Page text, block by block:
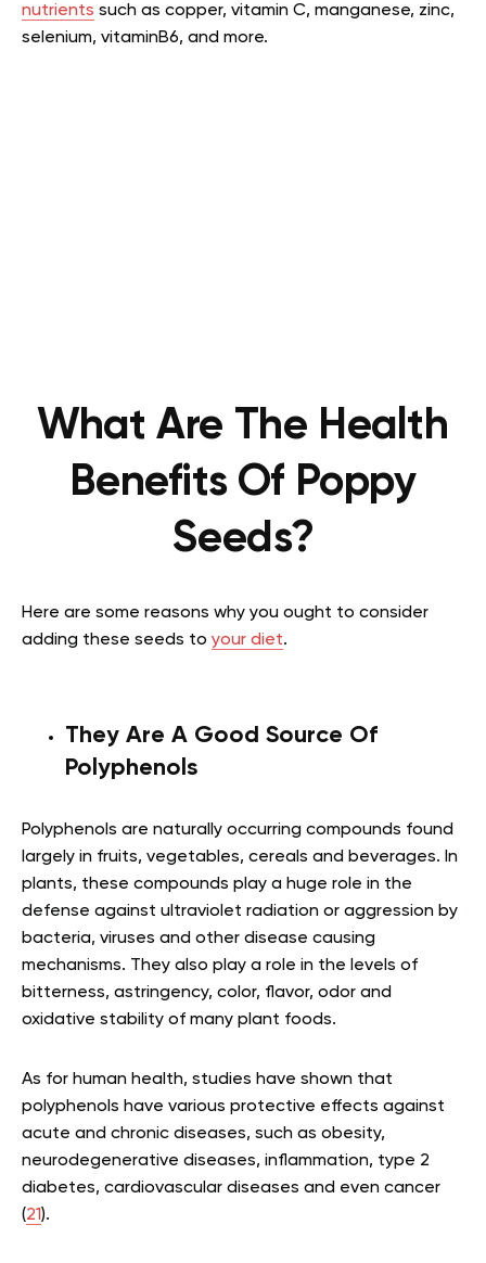
nutrients such as copper, vitamin C, manganese, zinc,
selenium, vitaminB6, and more.
What Are The Health
Benefits Of Poppy
Seeds?
Here are some reasons why you ought to consider
adding these seeds to your diet.
They Are A Good Source Of
Polyphenols
Polyphenols are naturally occurring compounds found
largely in fruits, vegetables, cereals and beverages. In
plants, these compounds play a huge role in the
defense against ultraviolet radiation or aggression by
bacteria, viruses and other disease causing
mechanisms. They also play a role in the levels of
bitterness, astringency, color, flavor, odor and
oxidative stability of many plant foods.
As for human health, studies have shown that
polyphenols have various protective effects against
acute and chronic diseases, such as obesity,
neurodegenerative diseases, inflammation, type 2
diabetes, cardiovascular diseases and even cancer
(21).